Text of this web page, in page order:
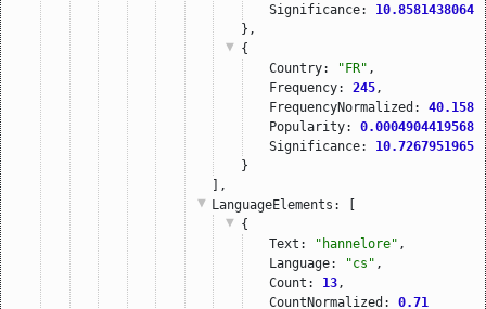
Significance:
},
{
Country:
"FR" ,
Frequency: 245 ,
FrequencyNormalized:
Popularity:
Significance:
}
],
LanguageElements : [
{
Text:
"hannelore" ,
Language:
"cs" ,
Count: 13 ,
CountNormalized: 0.71